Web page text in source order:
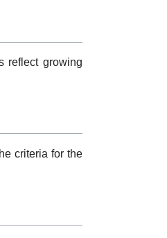
reflect growing
criteria for the